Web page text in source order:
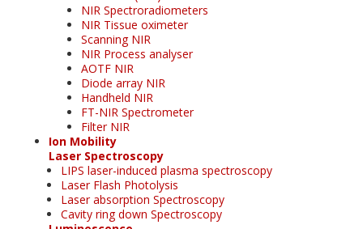
NIR Spectroradiometers
NIR Tissue oximeter
Scanning NIR
NIR Process analyser
AOTF NIR
Diode array NIR
Handheld NIR
FT-NIR Spectrometer
Filter NIR
Ion Mobility
Laser Spectroscopy
LIPS laser-induced plasma spectroscopy
Laser Flash Photolysis
Laser absorption Spectroscopy
Cavity ring down Spectroscopy